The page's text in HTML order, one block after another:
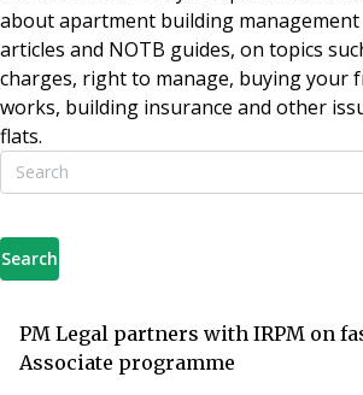
about apartment building
articles and NOTB guides, on topics
charges, right to manage, buying your
works, building insurance and other
flats.
Search
PM Legal partners with IRPM on
Associate programme